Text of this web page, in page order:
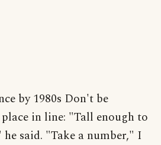
by 1980s Don't be
in line: "Tall enough to
said. "Take a number," I